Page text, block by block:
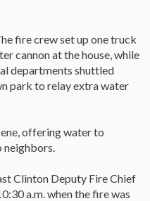
fire crew set up one truck
cannon at the house, while
departments shuttled
park to relay extra water
offering water to
neighbors.
Clinton Deputy Fire Chief
a.m. when the fire was